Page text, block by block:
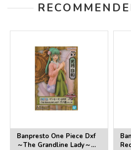
Banpresto One Piece Dxf
～The Grandline Lady～